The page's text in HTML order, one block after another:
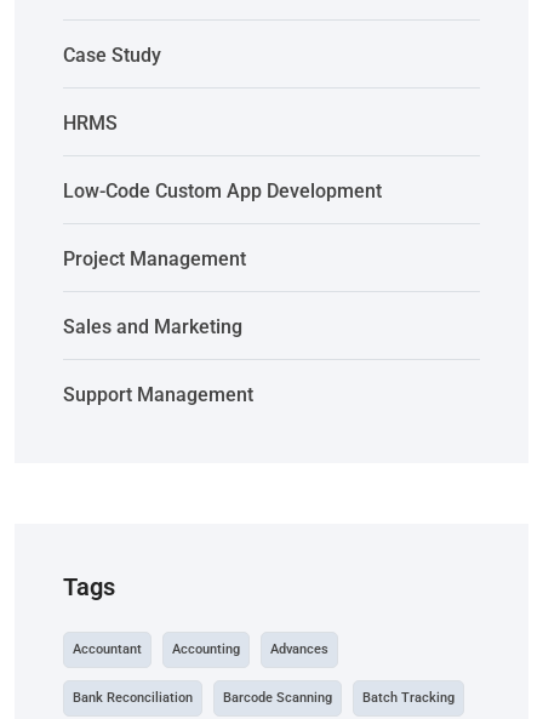
Case Study
HRMS
Low-Code Custom App Development
Project Management
Sales and Marketing
Support Management
Tags
Accountant Accounting Advances
Bank Reconciliation Barcode Scanning Batch Tracking